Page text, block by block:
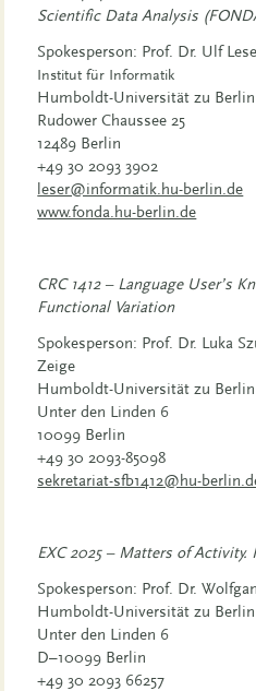
Scientific Data Analysis
Spokesperson: Prof. Dr. Ulf
Institut für Informatik
Humboldt-Universität zu Berlin
Rudower Chaussee 25
12489 Berlin
+49 30 2093 3902
leser@informatik.hu-berlin.de
www.fonda.hu-berlin.de
CRC 1412 – Language User’s
Functional Variation
Spokesperson: Prof. Dr. Luka
Zeige
Humboldt-Universität zu Berlin
Unter den Linden 6
10099 Berlin
+49 30 2093-85098
sekretariat-sfb1412@hu-
EXC 2025 – Matters of Activity.
Spokesperson: Prof. Dr.
Humboldt-Universität zu Berlin
Unter den Linden 6
D–10099 Berlin
+49 30 2093 66257